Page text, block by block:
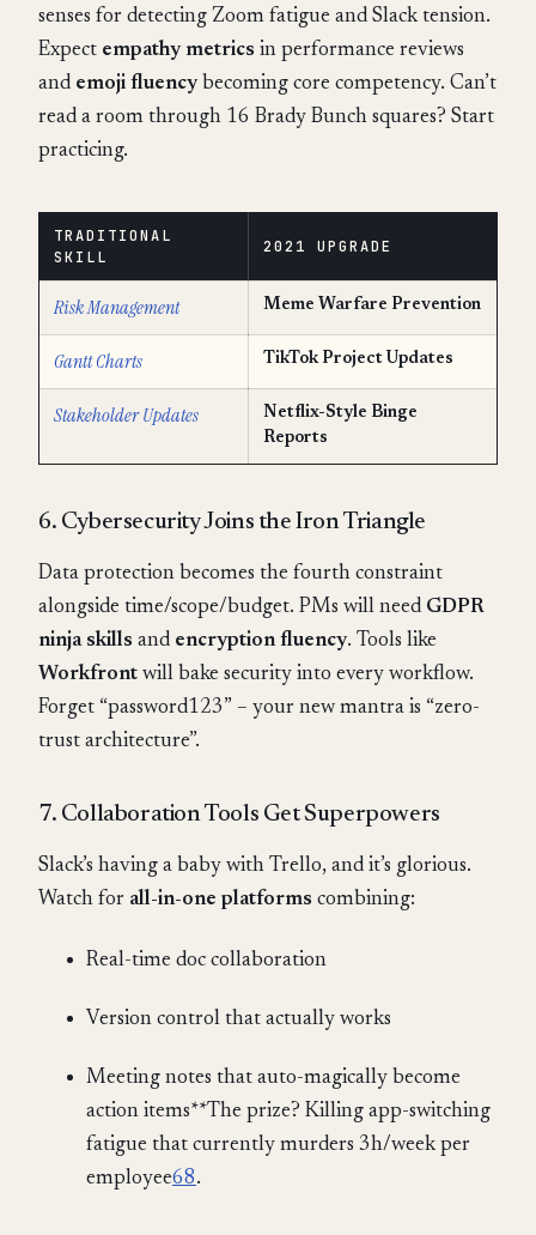
senses for detecting Zoom fatigue and Slack tension.
Expect empathy metrics in performance reviews
and emoji fluencybecoming core competency. Can’t
read a room through 16 Brady Bunch squares? Start
practicing.
TRADITIONAL
SKILL
2021 UPGRADE
Risk Management Meme Warfare Prevention
Gantt Charts TikTok Project Updates
Stakeholder Updates
Netflix-Style Binge
Reports
6. Cybersecurity Joins the Iron Triangle
Data protection becomes the fourth constraint
alongside time/scope/budget. PMs will need GDPR
ninja skills and encryption fluency. Tools like
Workfront will bake security into every workflow.
Forget “password123” – your new mantra is “zero-
trust architecture”.
7. Collaboration Tools Get Superpowers
Slack’s having a baby with Trello, and it’s glorious.
Watch for all-in-one platforms combining:
Real-time doc collaboration
Version control that actually works
Meeting notes that auto-magically become
action items**The prize? Killing app-switching
fatigue that currently murders 3h/week per
employee68.